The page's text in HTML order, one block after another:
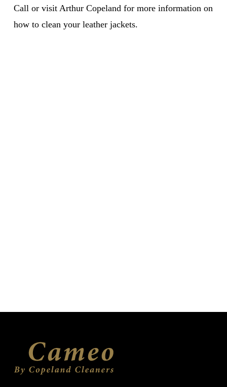
Call or visit Arthur Copeland for more information on
how to clean your leather jackets.